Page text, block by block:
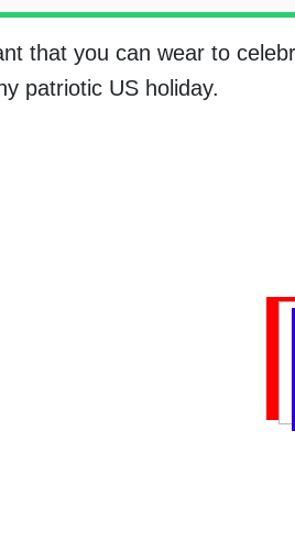
that you can wear to
patriotic US holiday.